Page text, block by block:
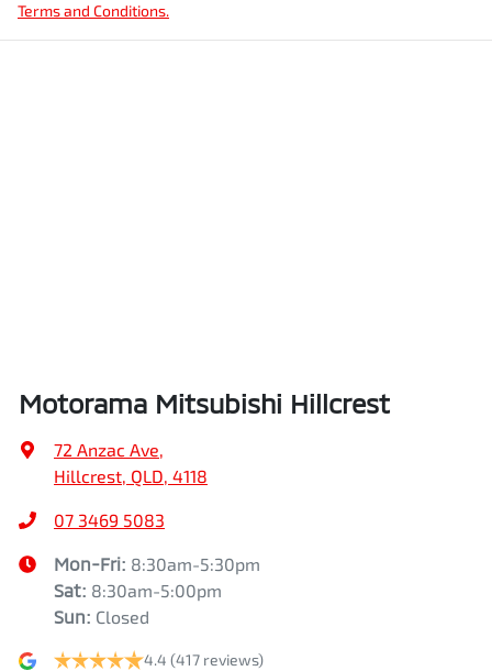
Terms and Conditions.
Motorama Mitsubishi Hillcrest
72 Anzac Ave,
Hillcrest, QLD, 4118
07 3469 5083
Mon-Fri: 8:30am-5:30pm
Sat: 8:30am-5:00pm
Sun: Closed
4.4 (417 reviews)